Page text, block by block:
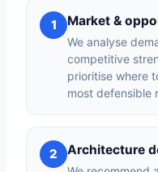
1 Market &
We analyse
competitive
prioritise where
most defensible
2 Architecture